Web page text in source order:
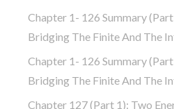
Chapter 1- 126 Summary
Bridging The Finite And The
Chapter 1- 126 Summary
Bridging The Finite And The
Chapter 127 (part 1): Two